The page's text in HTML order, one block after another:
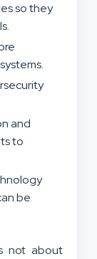
so they
and
to
be
not about